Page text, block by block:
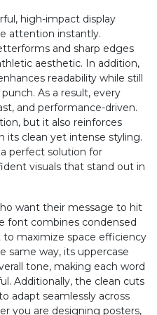
4
U+0034
5
U+0035
8
U+0038
9
U+0039
<
#less
=
#equal
@ A
high-impact display
attention instantly.
and sharp edges
aesthetic. In addition,
readability while still
As a result, every
and performance-driven.
but it also reinforces
its clean yet intense styling.
perfect solution for
visuals that stand out in
want their message to hit
font combines condensed
maximize space efficiency
same way, its uppercase
tone, making each word
Additionally, the clean cuts
adapt seamlessly across
you are designing posters,